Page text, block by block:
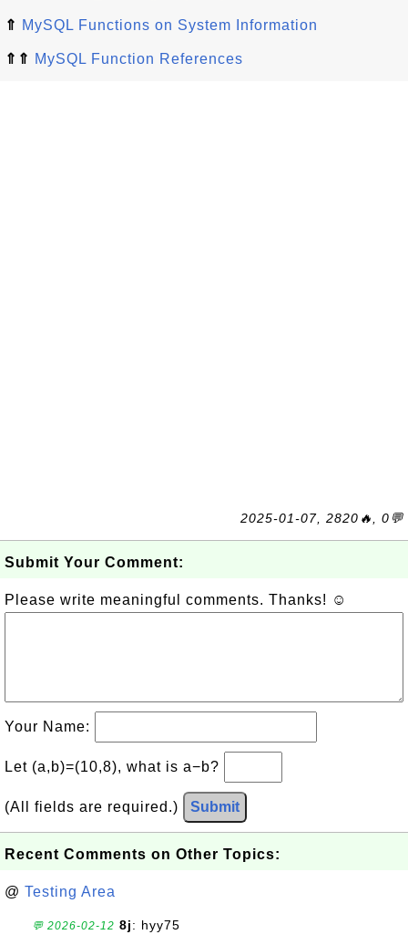
⇑ MySQL Functions on System Information
⇑⇑ MySQL Function References
2025-01-07, 2820🔥, 0💬
Submit Your Comment:
Please write meaningful comments. Thanks! ☺
Your Name:
Let (a,b)=(10,8), what is a−b?
(All fields are required.) Submit
Recent Comments on Other Topics:
@ Testing Area
💬 2026-02-12 8j: hyy75